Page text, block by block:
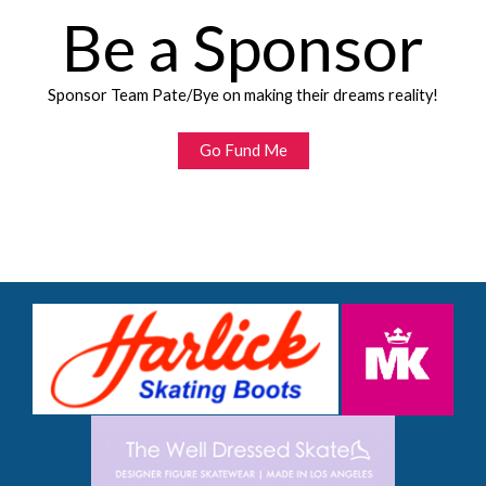
Be a Sponsor
Sponsor Team Pate/Bye on making their dreams reality!
Go Fund Me